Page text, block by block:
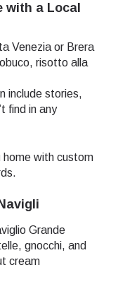
with a Local
Venezia or Brera
risotto alla
include stories,
find in any
home with custom
Grande
gnocchi, and
cream